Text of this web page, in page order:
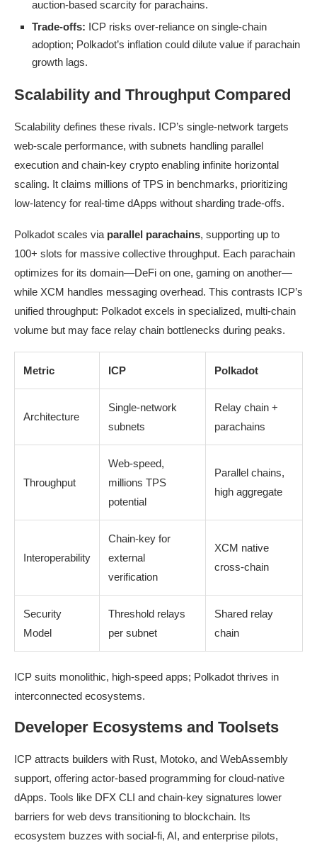
auction-based scarcity for parachains.
Trade-offs: ICP risks over-reliance on single-chain
adoption; Polkadot’s inflation could dilute value if parachain
growth lags.
Scalability and Throughput Compared
Scalability defines these rivals. ICP’s single-network targets
web-scale performance, with subnets handling parallel
execution and chain-key crypto enabling infinite horizontal
scaling. It claims millions of TPS in benchmarks, prioritizing
low-latency for real-time dApps without sharding trade-offs.
Polkadot scales via parallel parachains, supporting up to
100+ slots for massive collective throughput. Each parachain
optimizes for its domain—DeFi on one, gaming on another—
while XCM handles messaging overhead. This contrasts ICP’s
unified throughput: Polkadot excels in specialized, multi-chain
volume but may face relay chain bottlenecks during peaks.
Metric ICP Polkadot
Architecture
Single-network
subnets
Relay chain +
parachains
Throughput
Web-speed,
millions TPS
potential
Parallel chains,
high aggregate
Interoperability
Chain-key for
external
verification
XCM native
cross-chain
Security
Model
Threshold relays
per subnet
Shared relay
chain
ICP suits monolithic, high-speed apps; Polkadot thrives in
interconnected ecosystems.
Developer Ecosystems and Toolsets
ICP attracts builders with Rust, Motoko, and WebAssembly
support, offering actor-based programming for cloud-native
dApps. Tools like DFX CLI and chain-key signatures lower
barriers for web devs transitioning to blockchain. Its
ecosystem buzzes with social-fi, AI, and enterprise pilots,